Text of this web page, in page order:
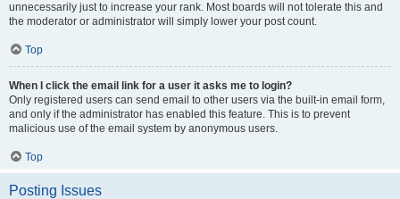
unnecessarily just to increase your rank. Most boards will not tolerate this and
the moderator or administrator will simply lower your post count.
Top
When I click the email link for a user it asks me to login?
Only registered users can send email to other users via the built-in email form,
and only if the administrator has enabled this feature. This is to prevent
malicious use of the email system by anonymous users.
Top
Posting Issues